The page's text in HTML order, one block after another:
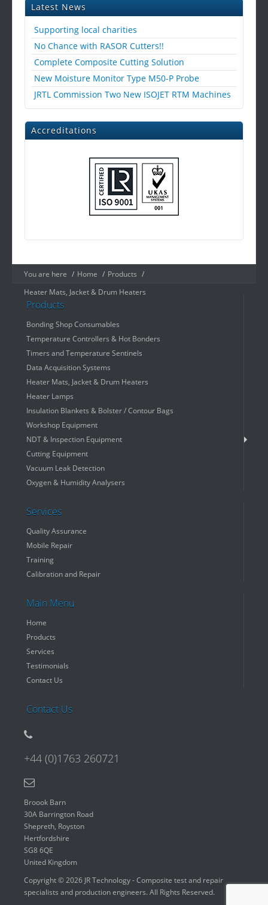
Latest News
Supporting local charities
No Chance with RASOR Cutters!!
Complete Composite Cutting Solution
New Moisture Monitor Type M50-P Probe
JRTL Commission Two New ISOJET RTM Machines
Accreditations
You are here / Home / Products /
Heater Mats, Jacket & Drum Heaters
Products
Bonding Shop Consumables
Temperature Controllers & Hot Bonders
Timers and Temperature Sentinels
Data Acquisition Systems
Heater Mats, Jacket & Drum Heaters
Heater Lamps
Insulation Blankets & Bolster / Contour Bags
Workshop Equipment
NDT & Inspection Equipment
Cutting Equipment
Vacuum Leak Detection
Oxygen & Humidity Analysers
Services
Quality Assurance
Mobile Repair
Training
Calibration and Repair
Main Menu
Home
Products
Services
Testimonials
Contact Us
Contact Us
+44 (0)1763 260721
Broook Barn
30A Barrington Road
Shepreth, Royston
Hertfordshire
SG8 6QE
United Kingdom
Copyright © 2026 JR Technology - Composite test and repair
specialists and production engineers. All Rights Reserved.